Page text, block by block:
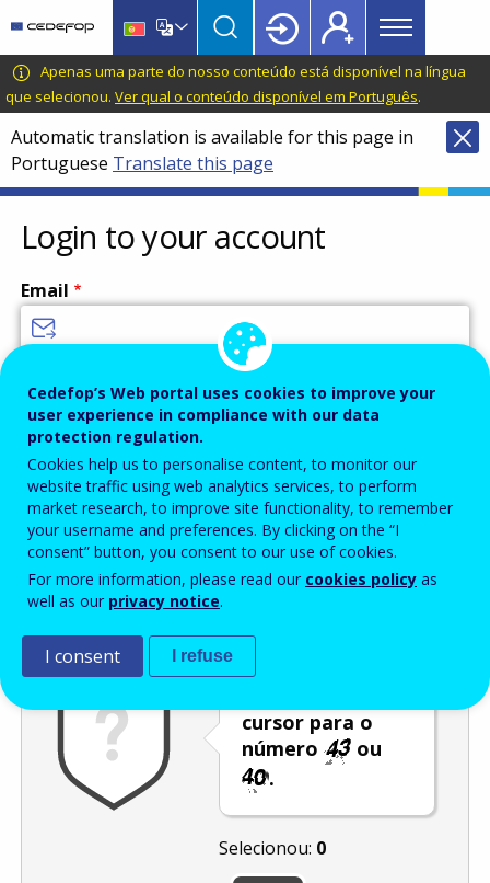
main
content
language
switcher
CEDEFOP
European
Centre
for
the
Development
of
Vocational
Training
Main
menu
Topbar
Apenas uma parte do nosso conteúdo está disponível na língua
que selecionou. Ver qual o conteúdo disponível em Português.
Automatic translation is available for this page in
Portuguese Translate this page
Login to your account
Email
Password
Enter the password that accompanies your email address.
Antispam Versão áudio
cursor para o
número
ou
.
Selecionou: 0
Cedefop’s Web portal uses cookies to improve your
user experience in compliance with our data
protection regulation.
Cookies help us to personalise content, to monitor our
website traffic using web analytics services, to perform
market research, to improve site functionality, to remember
your username and preferences. By clicking on the “I
consent” button, you consent to our use of cookies.
For more information, please read our cookies policy as
well as our privacy notice.
I consent I refuse